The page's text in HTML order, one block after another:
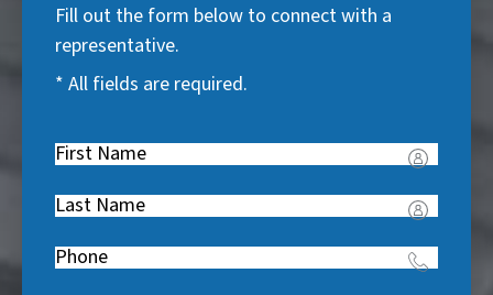
Fill out the form below to connect with a
representative.
* All fields are required.
First
R
e
q
Last
R
Phone(